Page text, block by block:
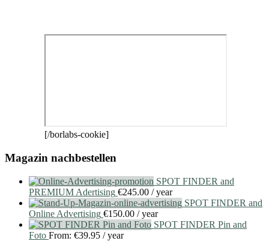
[/borlabs-cookie]
Magazin nachbestellen
SPOT FINDER and
PREMIUM Adertising €245.00 / year
SPOT FINDER and
Online Advertising €150.00 / year
SPOT FINDER Pin and
Foto From: €39.95 / year